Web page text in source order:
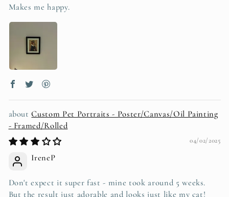
Makes me happy.
Custom Pet Portraits - Poster/Canvas/Oil Painting
- Framed/Rolled
04/02/2025
IreneP
Don't expect it super fast - mine took around 5 weeks.
But the result just adorable and looks just like my cat!